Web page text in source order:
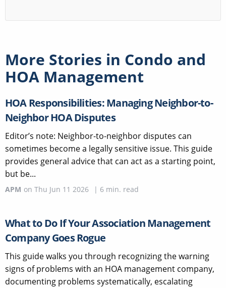
More Stories in Condo and
HOA Management
HOA Responsibilities: Managing Neighbor-to-
Neighbor HOA Disputes
Editor’s note: Neighbor-to-neighbor disputes can
sometimes become a legally sensitive issue. This guide
provides general advice that can act as a starting point,
but be...
APM on Thu Jun 11 2026 | 6 min. read
What to Do If Your Association Management
Company Goes Rogue
This guide walks you through recognizing the warning
signs of problems with an HOA management company,
documenting problems systematically, escalating